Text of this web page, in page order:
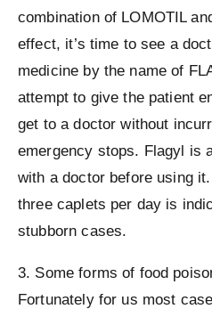
combination of LOMOTIL
effect, it’s time to see a
medicine by the name of
attempt to give the patient
get to a doctor without
emergency stops. Flagyl is
with a doctor before using
three caplets per day is
stubborn cases.
3. Some forms of food
Fortunately for us most